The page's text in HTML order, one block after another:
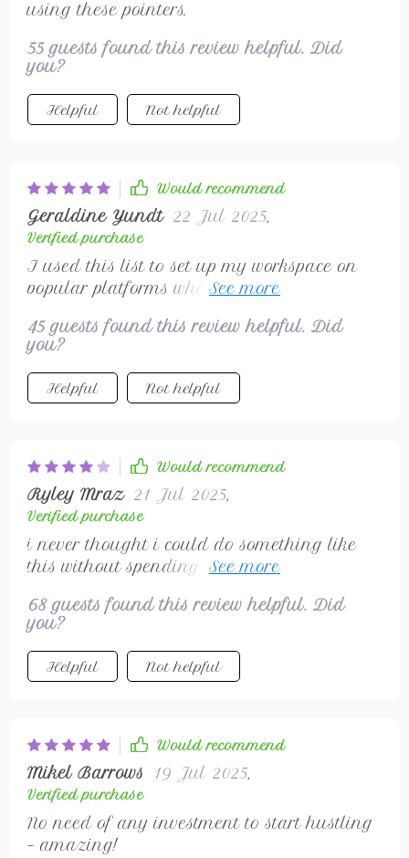
using these pointers.
55 guests found this review helpful. Did
you?
Helpful Not helpful
Would recommend
Geraldine Yundt 22 Jul 2025,
Verified purchase
I used this list to set up my workspace on
popular platforms where clients can find me
45 guests found this review helpful. Did
you?
Helpful Not helpful
Would recommend
Ryley Mraz 21 Jul 2025,
Verified purchase
i never thought i could do something like
this without spending money, but here we
experience 👏
68 guests found this review helpful. Did
you?
Helpful Not helpful
Would recommend
Mikel Barrows 19 Jul 2025,
Verified purchase
No need of any investment to start hustling
– amazing!